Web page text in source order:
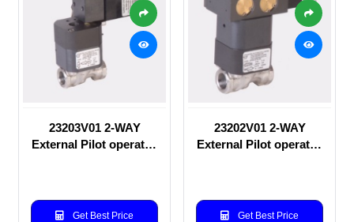
23203V01 2-WAY
External Pilot operated
Get Best Price
23202V01 2-WAY
External Pilot operated
Get Best Price